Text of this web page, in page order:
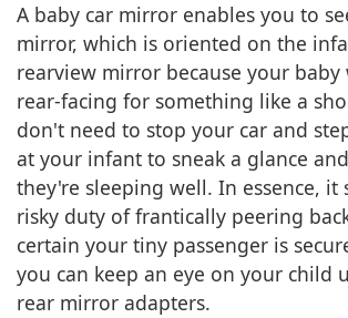
A baby car mirror enables you to
mirror, which is oriented on the
rearview mirror because your
rear-facing for something like a
don't need to stop your car and
at your infant to sneak a glance
they're sleeping well. In essence, it
risky duty of frantically peering
certain your tiny passenger is
you can keep an eye on your child
rear mirror adapters.